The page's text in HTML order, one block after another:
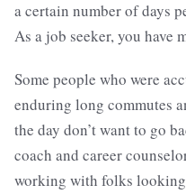
a certain number of days
As a job seeker, you have
Some people who were
enduring long commutes
the day don’t want to go
coach and career
working with folks